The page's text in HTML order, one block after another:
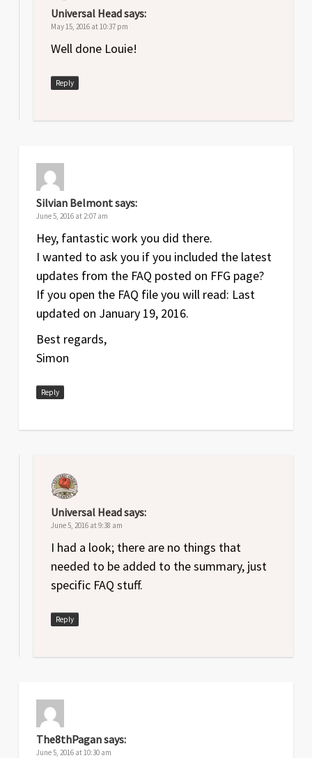
Universal Headsays:
May 15, 2016 at 10:37 pm
Well done Louie!
Reply
Silvian Belmontsays:
June 5, 2016 at 2:07 am
Hey, fantastic work you did there.
I wanted to ask you if you included the latest
updates from the FAQ posted on FFG page?
If you open the FAQ file you will read: Last
updated on January 19, 2016.
Best regards,
Simon
Reply
Universal Headsays:
June 5, 2016 at 9:38 am
I had a look; there are no things that
needed to be added to the summary, just
specific FAQ stuff.
Reply
The8thPagansays:
June 5, 2016 at 10:30 am